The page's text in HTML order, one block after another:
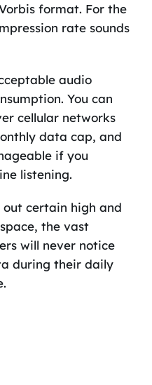
format. For the
rate sounds
audio
You can
cellular networks
data cap, and
if you
listening.
certain high and
the vast
will never notice
during their daily